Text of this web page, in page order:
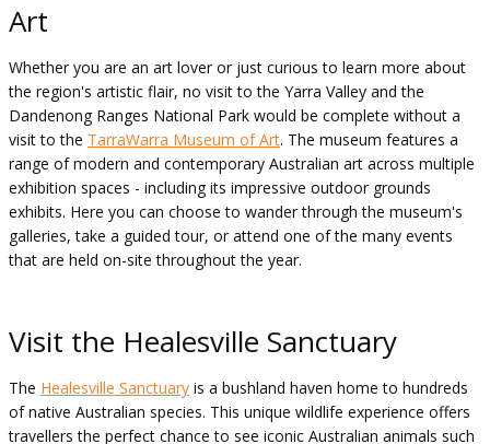
Art
Whether you are an art lover or just curious to learn more about
the region's artistic flair, no visit to the Yarra Valley and the
Dandenong Ranges National Park would be complete without a
visit to the TarraWarra Museum of Art. The museum features a
range of modern and contemporary Australian art across multiple
exhibition spaces - including its impressive outdoor grounds
exhibits. Here you can choose to wander through the museum's
galleries, take a guided tour, or attend one of the many events
that are held on-site throughout the year.
Visit the Healesville Sanctuary
The Healesville Sanctuary is a bushland haven home to hundreds
of native Australian species. This unique wildlife experience offers
travellers the perfect chance to see iconic Australian animals such